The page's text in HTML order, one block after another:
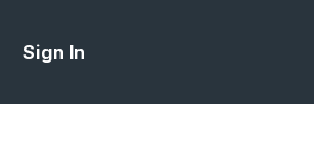
Sign In